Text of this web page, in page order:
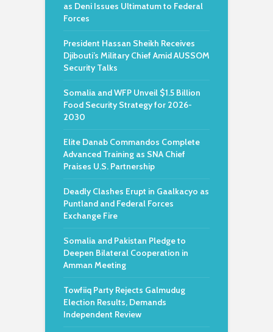
as Deni Issues Ultimatum to Federal
Forces
President Hassan Sheikh Receives
Djibouti’s Military Chief Amid AUSSOM
Security Talks
Somalia and WFP Unveil $1.5 Billion
Food Security Strategy for 2026-
2030
Elite Danab Commandos Complete
Advanced Training as SNA Chief
Praises U.S. Partnership
Deadly Clashes Erupt in Gaalkacyo as
Puntland and Federal Forces
Exchange Fire
Somalia and Pakistan Pledge to
Deepen Bilateral Cooperation in
Amman Meeting
Towfiiq Party Rejects Galmudug
Election Results, Demands
Independent Review